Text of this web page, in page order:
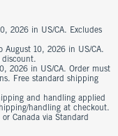
2026 in US/CA. Excludes
10, 2026 in US/CA.
discount.
2026 in US/CA. Order must
Free standard shipping
and handling applied
handling at checkout.
Canada via Standard